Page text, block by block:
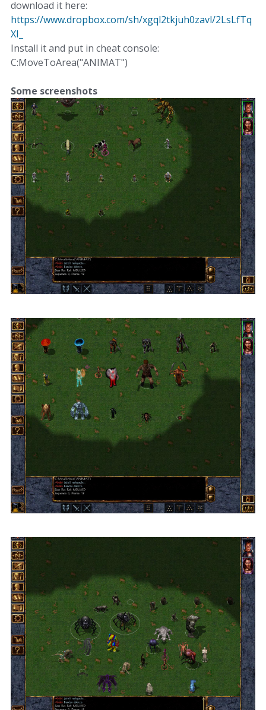
download it here:
https://www.dropbox.com/sh/xgql2tkjuh0zavl/2LsLfTq
XI_
Install it and put in cheat console:
C:MoveToArea("ANIMAT")
Some screenshots